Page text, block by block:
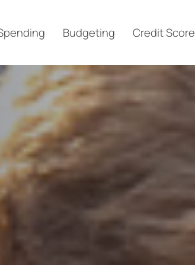
Budgeting Credit Score